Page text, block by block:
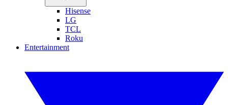
Hisense
LG
TCL
Roku
Entertainment